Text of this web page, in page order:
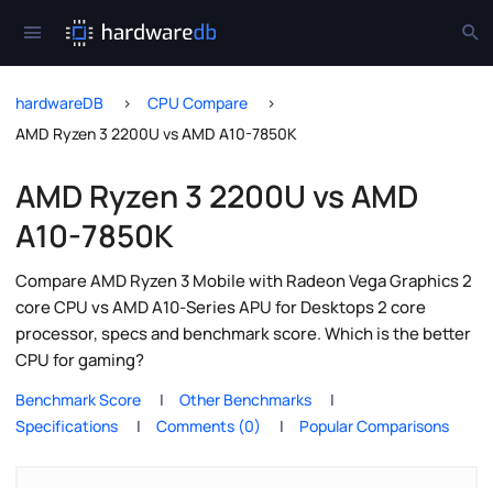
hardwareDB
CPU Compare
AMD Ryzen 3 2200U vs AMD A10-7850K
AMD Ryzen 3 2200U vs AMD
A10-7850K
Compare AMD Ryzen 3 Mobile with Radeon Vega Graphics 2
core CPU vs AMD A10-Series APU for Desktops 2 core
processor, specs and benchmark score. Which is the better
CPU for gaming?
Benchmark Score
Other Benchmarks
Specifications
Comments (0) Popular Comparisons